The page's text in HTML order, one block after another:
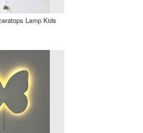
Lamp Kids